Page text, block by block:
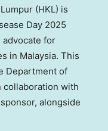
(HKL) is
Day 2025
advocate for
in Malaysia. This
Department of
collaboration with
alongside